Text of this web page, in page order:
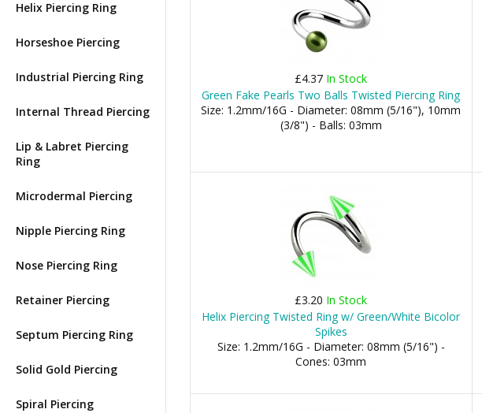
Helix Piercing Ring
Horseshoe Piercing
Industrial Piercing Ring
Internal Thread Piercing
Lip & Labret Piercing
Ring
Microdermal Piercing
Nipple Piercing Ring
Nose Piercing Ring
Retainer Piercing
Septum Piercing Ring
Solid Gold Piercing
Spiral Piercing
£4.37 In Stock
Green Fake Pearls Two Balls Twisted Piercing Ring
Size: 1.2mm/16G - Diameter: 08mm (5/16"), 10mm
(3/8") - Balls: 03mm
£3.20 In Stock
Helix Piercing Twisted Ring w/ Green/White Bicolor
Spikes
Size: 1.2mm/16G - Diameter: 08mm (5/16") -
Cones: 03mm